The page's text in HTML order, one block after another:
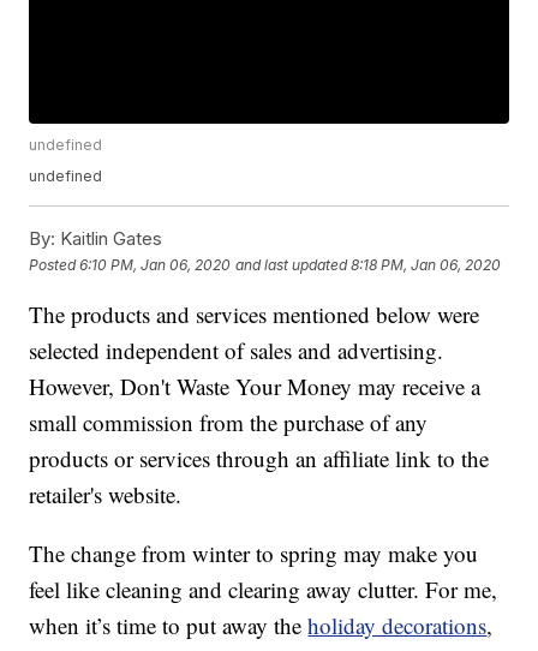
undefined
undefined
By: Kaitlin Gates
Posted6:10 PM, Jan 06, 2020 and last updated 8:18 PM, Jan 06, 2020
The products and services mentioned below were
selected independent of sales and advertising.
However, Don't Waste Your Money may receive a
small commission from the purchase of any
products or services through an affiliate link to the
retailer's website.
The change from winter to spring may make you
feel like cleaning and clearing away clutter. For me,
when it’s time to put away theholiday decorations,